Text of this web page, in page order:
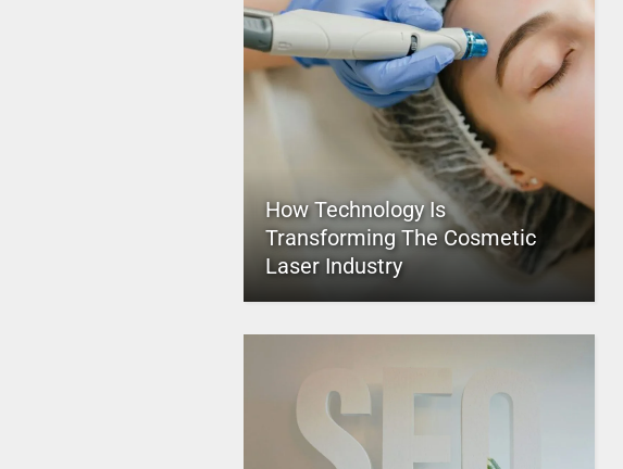
How Technology Is
Transforming The Cosmetic
Laser Industry